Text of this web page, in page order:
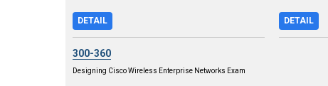
DETAIL DETAIL
300-360
Designing Cisco Wireless Enterprise Networks Exam